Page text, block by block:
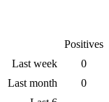
Positives
Last week
0
Last month
0